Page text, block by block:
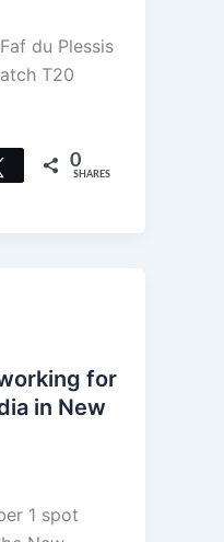
du Plessis
T20
Tweet 0
SHARES
for
in New
1 spot